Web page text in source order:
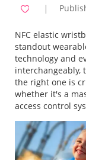
NFC elastic
standout
technology and
interchangeably,
the right one is
whether it's a
access control